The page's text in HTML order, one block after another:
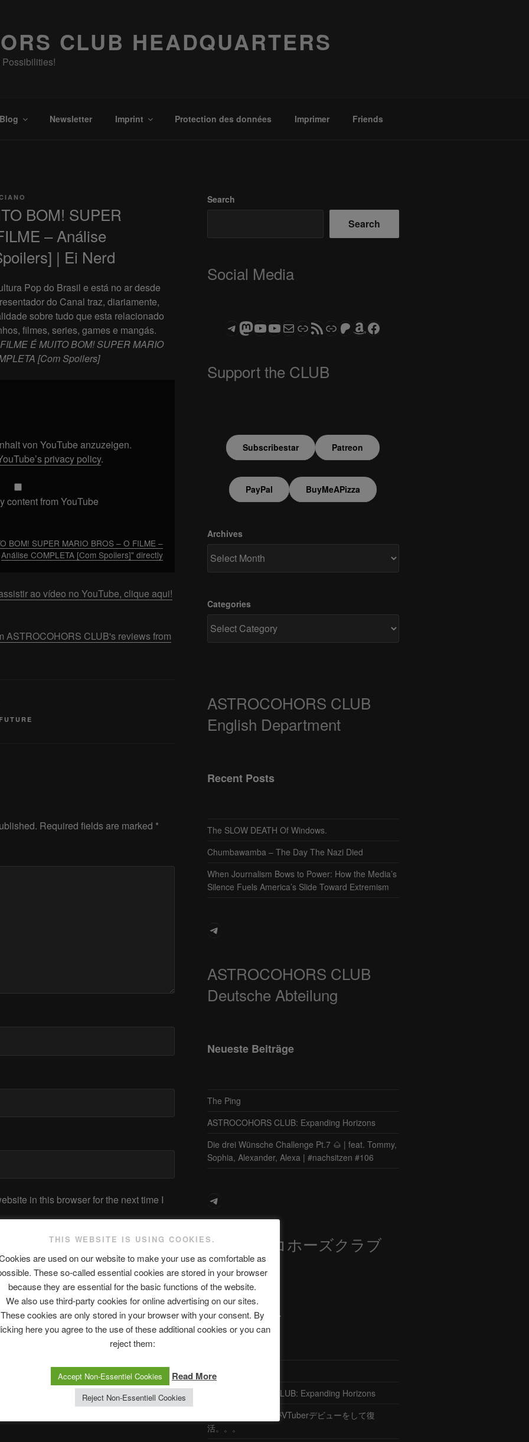
CLUB HEADQUARTERS
Blog Newsletter Imprint Protection des données Imprimer Friends
BOM! SUPER
– Análise
| Ei Nerd
Pop do Brasil e está no ar desde
do Canal traz, diariamente,
sobre tudo que esta relacionado
filmes, series, games e mangás.
É MUITO BOM! SUPER MARIO
[Com Spoilers]
von YouTube anzuzeigen.
privacy policy.
content from YouTube
BOM! SUPER MARIO BROS – O FILME –
Análise COMPLETA [Com Spoilers]" directly
ao vídeo no YouTube, clique aqui!
ASTROCOHORS CLUB's reviews from
Required fields are marked *
in this browser for the next time I
Next
Post
NEXT
Korean first try ‘TAHO’ in the
Search
Search
Social Media
Telegram
Mastodon
ASTROCOHORS CLUB - The Video Series
ASTROCOHORS CLUB - The Movies
Subscribe to the ASTROCOHORS CLUB Newsletter
LinkRSS FeedSupport us via "Buy me a Coffee"
Patreon
Amazon
Facebook
Support the CLUB
Subscribestar Patreon
PayPal BuyMeAPizza
Archives
Categories
ASTROCOHORS CLUB
English Department
Recent Posts
The SLOW DEATH Of Windows.
Chumbawamba – The Day The Nazi Died
When Journalism Bows to Power: How the Media’s
Silence Fuels America’s Slide Toward Extremism
Telegram
ASTROCOHORS CLUB
Deutsche Abteilung
Neueste Beiträge
The Ping
ASTROCOHORS CLUB: Expanding Horizons
Die drei Wünsche Challenge Pt.7 🌰 | feat. Tommy,
Sophia, Alexander, Alexa | #nachsitzen #106
Telegram
アストロコホーズクラブ
日本語部
最新エピソード
ASTROCOHORS CLUB: Expanding Horizons
【悲報】ジュキヤがVTuberデビューをして復
活。。。
THIS WEBSITE IS USING COOKIES.
are used on our website to make your use as comfortable as
These so-called essential cookies are stored in your browser
because they are essential for the basic functions of the website.
We also use third-party cookies for online advertising on our sites.
These cookies are only stored in your browser with your consent. By
here you agree to the use of these additional cookies or you can
reject them:
Accept Non-Essentiel Cookies Read More
Reject Non-Essentiell Cookies